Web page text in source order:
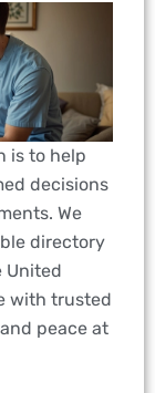
is to help
decisions
We
directory
United
with trusted
peace at